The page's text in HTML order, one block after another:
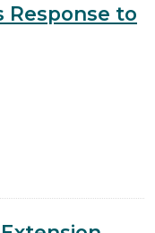
Response to